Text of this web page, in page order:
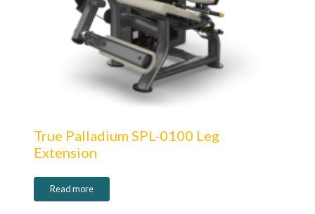
True Palladium SPL-0100 Leg
Extension
Read more